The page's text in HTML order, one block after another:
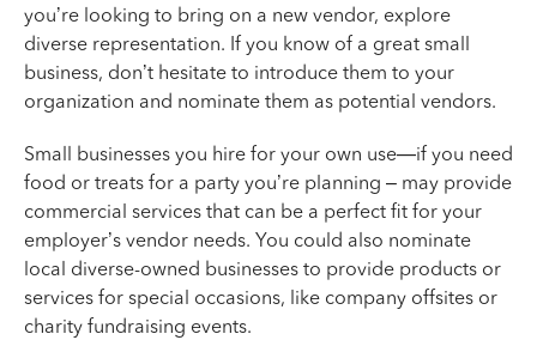
you’re looking to bring on a new vendor, explore
diverse representation. If you know of a great small
business, don’t hesitate to introduce them to your
organization and nominate them as potential vendors.
Small businesses you hire for your own use—if you need
food or treats for a party you’re planning – may provide
commercial services that can be a perfect fit for your
employer’s vendor needs. You could also nominate
local diverse-owned businesses to provide products or
services for special occasions, like company offsites or
charity fundraising events.